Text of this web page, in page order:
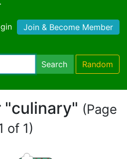
Join & Become Member
Search Random
"culinary" (Page
of 1)